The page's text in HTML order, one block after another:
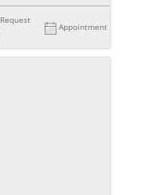
Request
Appointment